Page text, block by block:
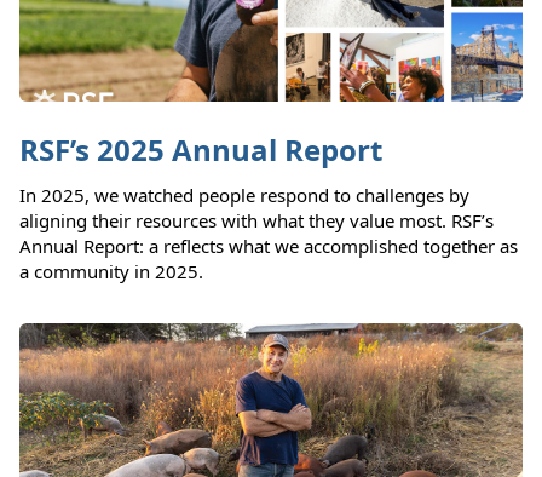
RSF’s 2025 Annual Report
In 2025, we watched people respond to challenges by
aligning their resources with what they value most. RSF’s
Annual Report: a reflects what we accomplished together as
a community in 2025.